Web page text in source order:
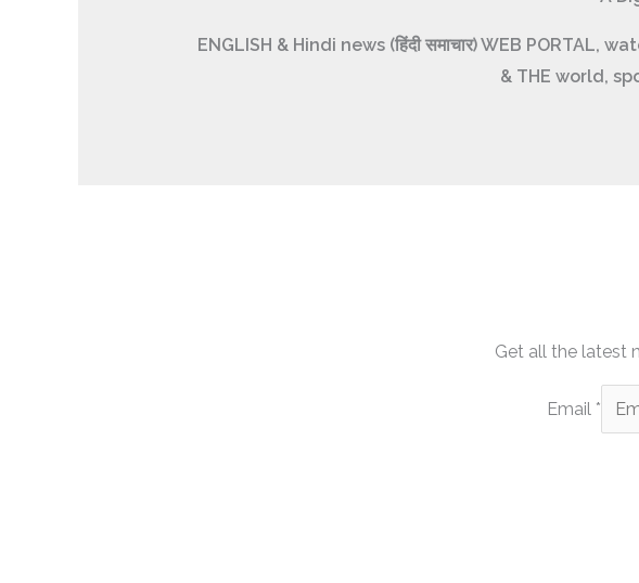
ENGLISH & Hindi news (हिंदी समाचार) WEB
& THE world,
Get all the latest
Email *